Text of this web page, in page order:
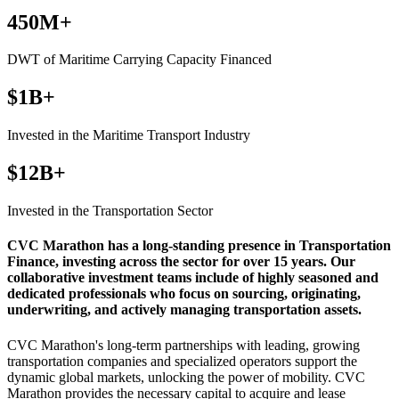
450M+
DWT of Maritime Carrying Capacity Financed
$1B+
Invested in the Maritime Transport Industry
$12B+
Invested in the Transportation Sector
CVC Marathon has a long-standing presence in Transportation
Finance, investing across the sector for over 15 years. Our
collaborative investment teams include of highly seasoned and
dedicated professionals who focus on sourcing, originating,
underwriting, and actively managing transportation assets.
CVC Marathon's long-term partnerships with leading, growing
transportation companies and specialized operators support the
dynamic global markets, unlocking the power of mobility. CVC
Marathon provides the necessary capital to acquire and lease